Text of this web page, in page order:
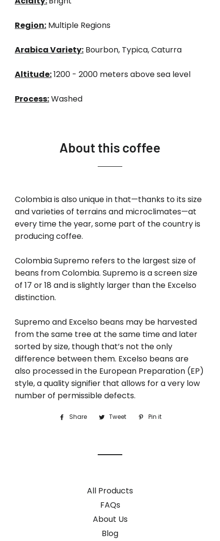
Region: Multiple Regions
Arabica Variety: Bourbon, Typica, Caturra
Altitude:1200 - 2000 meters above sea level
Process:Washed
About this coffee
Colombia is also unique in that—thanks to its size
and varieties of terrains and microclimates—at
every time the year, some part of the country is
producing coffee.
Colombia Supremo refers to the largest size of
beans from Colombia. Supremo is a screen size
of 17 or 18 and is slightly larger than the Excelso
distinction.
Supremo and Excelso beans may be harvested
from the same tree at the same time and later
sorted by size, though that’s not the only
difference between them. Excelso beans are
also processed in the European Preparation (EP)
style, a quality signifier that allows for a very low
number of permissible defects.
Share
ShareTweet
Tweet Pin it
All Products
FAQs
About Us
Blog